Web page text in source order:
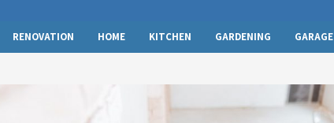
RENOVATION HOME KITCHEN GARDENING GARAGE